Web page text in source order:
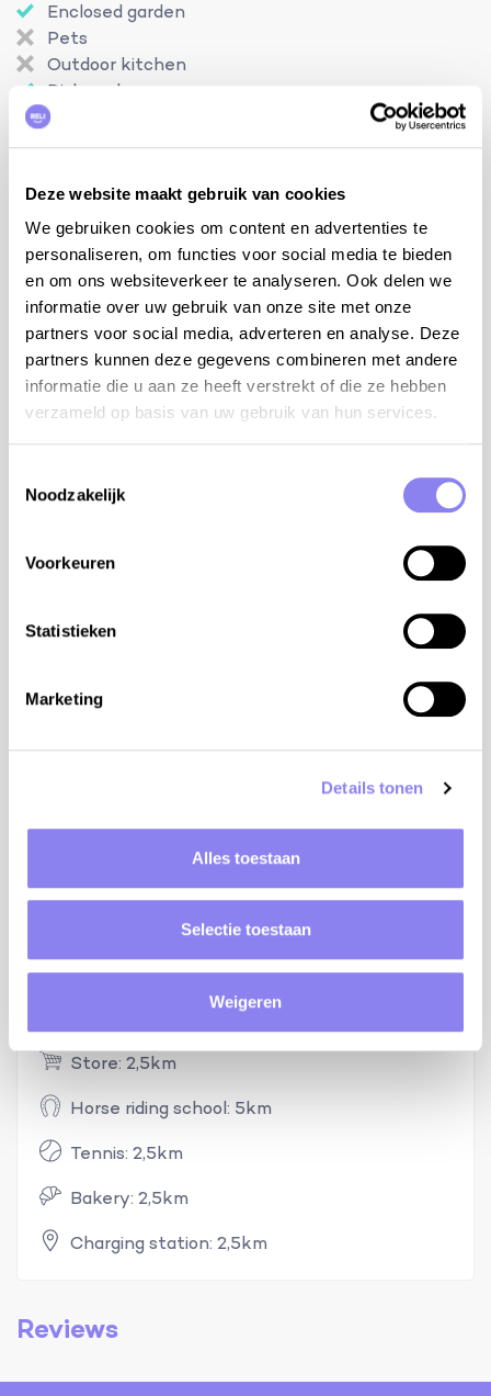
Deze website maakt gebruik van cookies
We gebruiken cookies om content en advertenties te
personaliseren, om functies voor social media te bieden
en om ons websiteverkeer te analyseren. Ook delen we
informatie over uw gebruik van onze site met onze
partners voor social media, adverteren en analyse. Deze
partners kunnen deze gegevens combineren met andere
informatie die u aan ze heeft verstrekt of die ze hebben
verzameld op basis van uw gebruik van hun services.
Noodzakelijk
Voorkeuren
Statistieken
Marketing
Details tonen
Alles toestaan
Selectie toestaan
Weigeren
Enclosed garden
Pets
Outdoor kitchen
Dishwasher
BBQ-set
Airconditioning
Baby bed
Baby chair
Table tennis
Petanque terrain
Detached house
No visibility
Elevation: 249m
Bike rental: 15km
Golf: 21km
Store: 2,5km
Horse riding school: 5km
Tennis: 2,5km
Bakery: 2,5km
Charging station: 2,5km
Reviews